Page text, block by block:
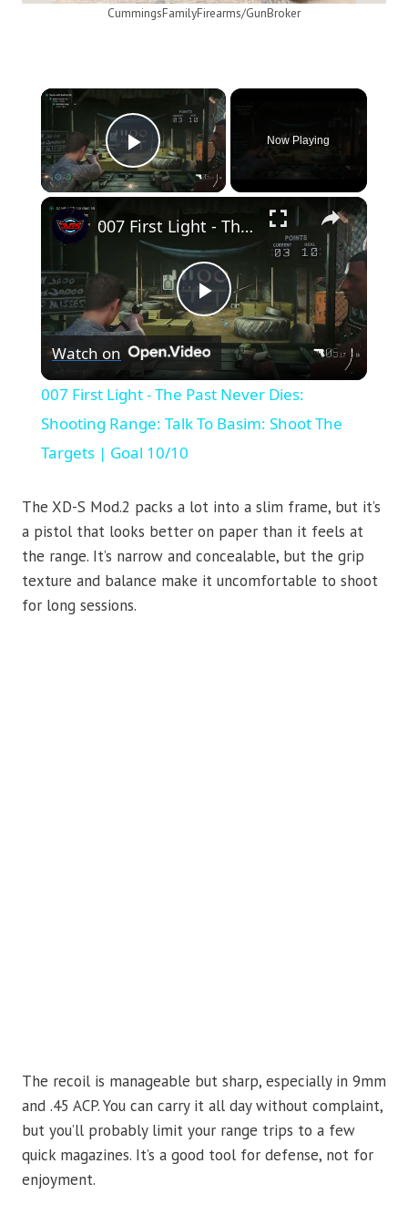
CummingsFamilyFirearms/GunBroker
×
Play Video
Now Playing
×
Play
Video
007 First Light - The Past Never Dies: Shooting Range: Talk To Basim: Shoot The Targets | Goal 10/10
Watch on
007 First Light - The Past Never Dies:
Shooting Range: Talk To Basim: Shoot The
Targets | Goal 10/10
The XD-S Mod.2 packs a lot into a slim frame, but it’s
a pistol that looks better on paper than it feels at
the range. It’s narrow and concealable, but the grip
texture and balance make it uncomfortable to shoot
for long sessions.
The recoil is manageable but sharp, especially in 9mm
and .45 ACP. You can carry it all day without complaint,
but you’ll probably limit your range trips to a few
quick magazines. It’s a good tool for defense, not for
enjoyment.